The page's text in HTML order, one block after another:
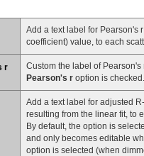
Add a text label for Pearson's
coefficient) value, to each
r
Custom the label of Pearson's
Pearson's r option is checked.
Add a text label for adjusted
resulting from the linear fit, to
By default, the option is
and only becomes editable
option is selected (when